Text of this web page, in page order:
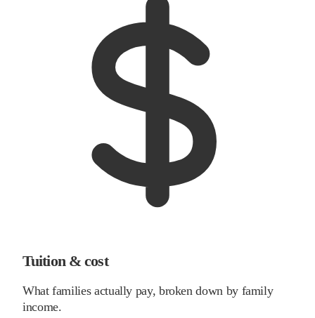
Tuition & cost
What families actually pay, broken down by family
income.